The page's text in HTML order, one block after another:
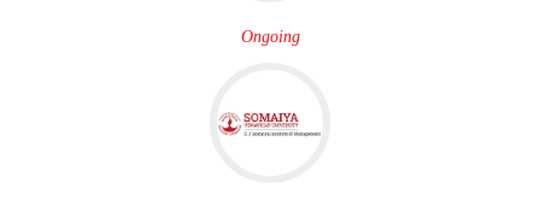
Ongoing